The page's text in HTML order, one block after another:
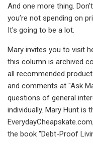
And one more thing.
you’re not spending on
It's going to be a lot.
Mary invites you to visit
this column is archived
all recommended
and comments at "Ask
questions of general
individually. Mary Hunt is
the book "Debt-Proof